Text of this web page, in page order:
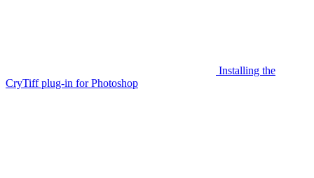
Installing the
CryTiff plug-in for Photoshop